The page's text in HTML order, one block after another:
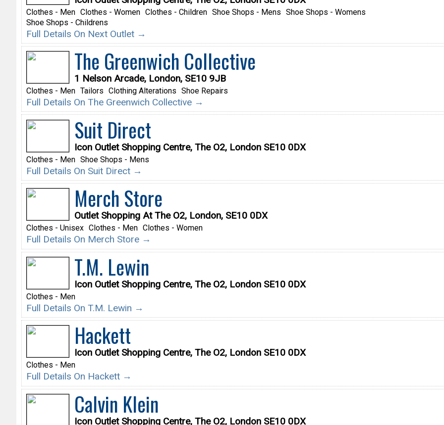
Clothes - Men Clothes - Women Clothes - Children Shoe Shops - Mens Shoe Shops - Womens
Shoe Shops - Childrens
Full Details On Next Outlet →
The Greenwich Collective
1 Nelson Arcade, London, SE10 9JB
Clothes - Men Tailors Clothing Alterations Shoe Repairs
Full Details On The Greenwich Collective →
Suit Direct
Icon Outlet Shopping Centre, The O2, London SE10 0DX
Clothes - Men Shoe Shops - Mens
Full Details On Suit Direct →
Merch Store
Outlet Shopping At The O2, London, SE10 0DX
Clothes - Unisex Clothes - Men Clothes - Women
Full Details On Merch Store →
T.M. Lewin
Icon Outlet Shopping Centre, The O2, London SE10 0DX
Clothes - Men
Full Details On T.M. Lewin →
Hackett
Icon Outlet Shopping Centre, The O2, London SE10 0DX
Clothes - Men
Full Details On Hackett →
Calvin Klein
Icon Outlet Shopping Centre, The O2, London SE10 0DX